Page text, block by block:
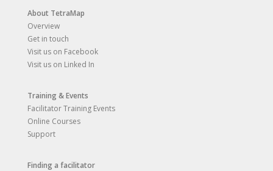
About TetraMap
Overview
Get in touch
Visit us on Facebook
Visit us on Linked In
Training & Events
Facilitator Training Events
Online Courses
Support
Finding a facilitator